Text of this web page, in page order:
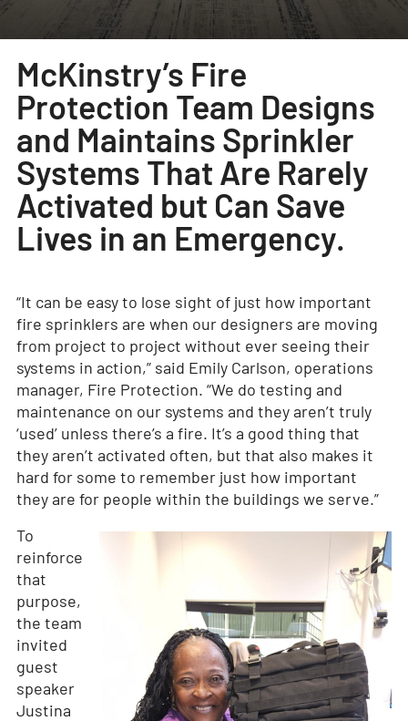
McKinstry’s Fire
Protection Team Designs
and Maintains Sprinkler
Systems That Are Rarely
Activated but Can Save
Lives in an Emergency.
“It can be easy to lose sight of just how important
fire sprinklers are when our designers are moving
from project to project without ever seeing their
systems in action,” said Emily Carlson, operations
manager, Fire Protection. “We do testing and
maintenance on our systems and they aren’t truly
‘used’ unless there’s a fire. It’s a good thing that
they aren’t activated often, but that also makes it
hard for some to remember just how important
they are for people within the buildings we serve.”
To
reinforce
that
purpose,
the team
invited
guest
speaker
Justina